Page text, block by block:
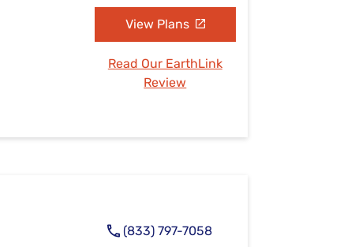
View Plans
Read Our EarthLink
Review
(833) 797-7058